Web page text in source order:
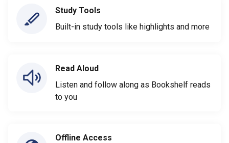
Study Tools
Built-in study tools like highlights and more
Read Aloud
Listen and follow along as Bookshelf reads
to you
Offline Access